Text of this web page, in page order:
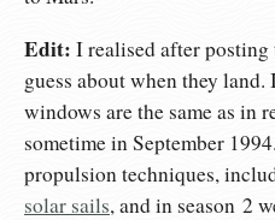
Edit: I realised after posting
guess about when they
windows are the same as in
sometime in September
propulsion techniques,
solar sails, and in season 2